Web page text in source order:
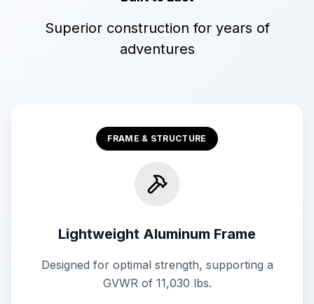
Superior construction for years of
adventures
FRAME & STRUCTURE
Lightweight Aluminum Frame
Designed for optimal strength, supporting a
GVWR of 11,030 lbs.